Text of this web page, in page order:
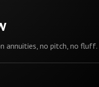
annuities, no pitch, no fluff.